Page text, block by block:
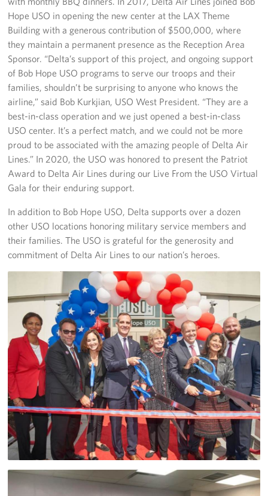
San Diego International Airport
March ARB Joint Regional Deployment Center
Twentynine Palms Admin Office
John Wayne Orange County Airport
Events
Programs
Stories
Volunteer
Ways to Support
LA Fleet Week
SF Fleet Week
Gifts In-Kind
Corporate Partnerships
About
Our Organization
Staff Directory
Hope USO in opening the new center at the LAX Theme
Building with a generous contribution of $500,000, where
they maintain a permanent presence as the Reception Area
Sponsor. “Delta’s support of this project, and ongoing support
of Bob Hope USO programs to serve our troops and their
families, shouldn’t be surprising to anyone who knows the
airline,” said Bob Kurkjian, USO West President. “They are a
best-in-class operation and we just opened a best-in-class
USO center. It’s a perfect match, and we could not be more
proud to be associated with the amazing people of Delta Air
Lines.” In 2020, the USO was honored to present the Patriot
Award to Delta Air Lines during our Live From the USO Virtual
Gala for their enduring support.
In addition to Bob Hope USO, Delta supports over a dozen
other USO locations honoring military service members and
their families. The USO is grateful for the generosity and
commitment of Delta Air Lines to our nation’s heroes.